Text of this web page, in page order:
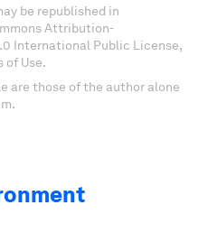
be republished in
Attribution-
International Public License,
of Use.
are those of the author alone